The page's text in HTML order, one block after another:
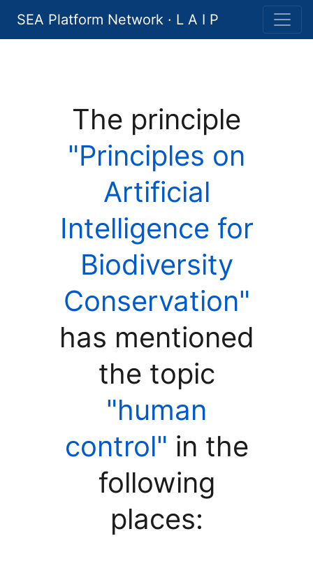
SEA Platform Network · L A I P
The principle
"Principles on
Artificial
Intelligence for
Biodiversity
Conservation"
has mentioned
the topic
"human
control" in the
following
places: